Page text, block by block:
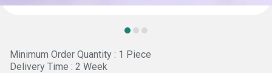
Minimum Order Quantity : 1 Piece
Delivery Time : 2 Week